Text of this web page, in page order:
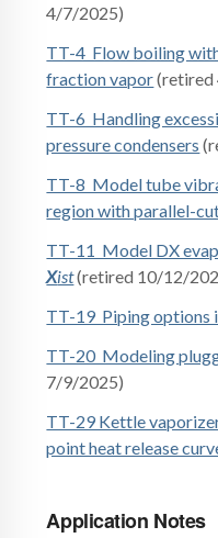
4/7/2025)
TT-4 Flow boiling
fraction vapor(retired
TT-6 Handling
pressure condensers
TT-8 Model tube
region with parallel-
TT-11 Model DX
Xist(retired 10/12/
TT-19 Piping options
TT-20 Modeling
7/9/2025)
TT-29 Kettle
point heat release
Application Notes